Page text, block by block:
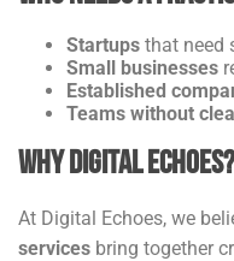
Startups that need
Small businesses
Established
Teams without
Why Digital Echoes?
At Digital Echoes, we
services bring together